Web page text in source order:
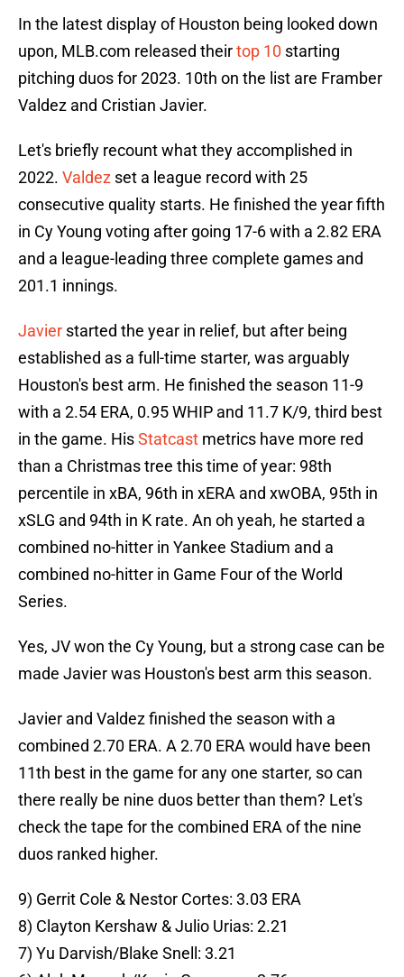
In the latest display of Houston being looked down
upon, MLB.com released theirtop 10 starting
pitching duos for 2023. 10th on the list are Framber
Valdez and Cristian Javier.
Let's briefly recount what they accomplished in
2022. Valdez set a league record with 25
consecutive quality starts. He finished the year fifth
in Cy Young voting after going 17-6 with a 2.82 ERA
and a league-leading three complete games and
201.1 innings.
Javier started the year in relief, but after being
established as a full-time starter, was arguably
Houston's best arm. He finished the season 11-9
with a 2.54 ERA, 0.95 WHIP and 11.7 K/9, third best
in the game. HisStatcast metrics have more red
than a Christmas tree this time of year: 98th
percentile in xBA, 96th in xERA and xwOBA, 95th in
xSLG and 94th in K rate. An oh yeah, he started a
combined no-hitter in Yankee Stadium and a
combined no-hitter in Game Four of the World
Series.
Yes, JV won the Cy Young, but a strong case can be
made Javier was Houston's best arm this season.
Javier and Valdez finished the season with a
combined 2.70 ERA. A 2.70 ERA would have been
11th best in the game for any one starter, so can
there really be nine duos better than them? Let's
check the tape for the combined ERA of the nine
duos ranked higher.
9) Gerrit Cole & Nestor Cortes: 3.03 ERA
8) Clayton Kershaw & Julio Urias: 2.21
7) Yu Darvish/Blake Snell: 3.21